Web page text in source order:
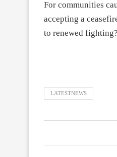
For communities
accepting a
to renewed fighting?
LATESTNEWS